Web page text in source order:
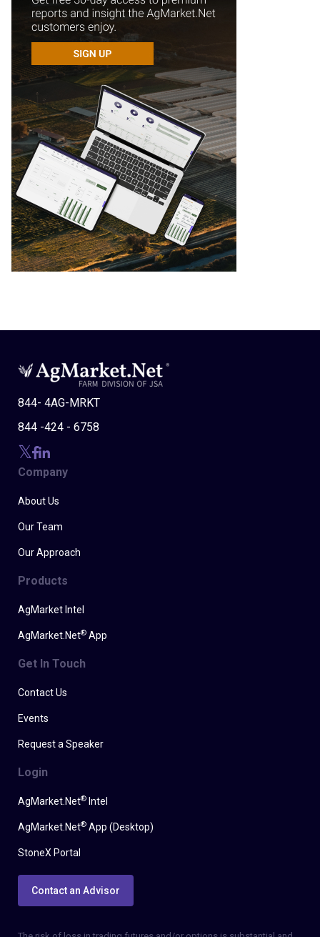
844- 4AG-MRKT
844 -424 - 6758
Company
About Us
Our Team
Our Approach
Products
AgMarket Intel
AgMarket.Net® App
Get In Touch
Contact Us
Events
Request a Speaker
Login
AgMarket.Net® Intel
AgMarket.Net® App (Desktop)
StoneX Portal
Contact an Advisor